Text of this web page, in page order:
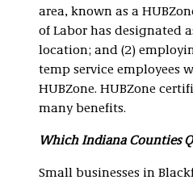
area, known as a
of Labor has designated
location; and (2)
temp service employees
HUBZone. HUBZone
many benefits.
Which Indiana Counties
Small businesses in